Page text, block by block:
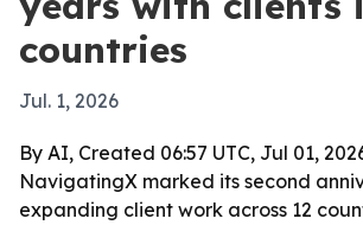
countries
Jul. 1, 2026
By AI, Created 06:57 UTC, Jul 01,
NavigatingX marked its second
expanding client work across 12